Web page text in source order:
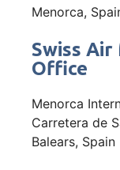
Menorca,
Swiss
Office
Menorca
Carretera de
Balears, Spain